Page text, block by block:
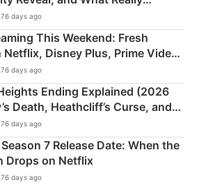
days ago
This Weekend: Fresh
Netflix, Disney Plus, Prime Video
days ago
Ending Explained (2026
Death, Heathcliff’s Curse, and
Twist
days ago
7 Release Date: When the
Drops on Netflix
days ago